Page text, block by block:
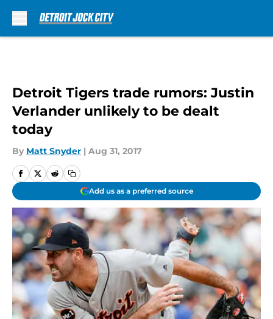
Detroit Tigers trade rumors: Justin
Verlander unlikely to be dealt
today
By Matt Snyder | Aug 31, 2017
Add us as a preferred source